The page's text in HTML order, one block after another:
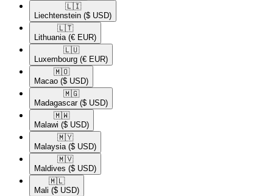
🇱🇮​
Liechtenstein ($ USD)
🇱🇹​
Lithuania (€ EUR)
🇱🇺​
Luxembourg (€ EUR)
🇲🇴​
Macao ($ USD)
🇲🇬​
Madagascar ($ USD)
🇲🇼​
Malawi ($ USD)
🇲🇾​
Malaysia ($ USD)
🇲🇻​
Maldives ($ USD)
🇲🇱​
Mali ($ USD)